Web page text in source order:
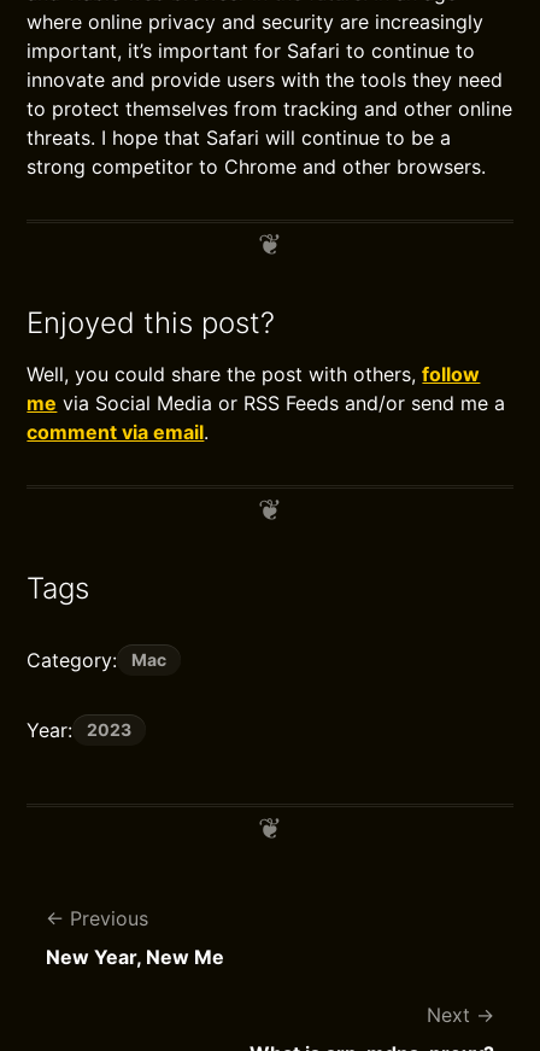
where online privacy and security are increasingly
important, it’s important for Safari to continue to
innovate and provide users with the tools they need
to protect themselves from tracking and other online
threats. I hope that Safari will continue to be a
strong competitor to Chrome and other browsers.
Enjoyed this post?
Well, you could share the post with others,follow
me via Social Media or RSS Feeds and/or send me a
comment via email.
Tags
Category: Mac
Year: 2023
Previous
New Year, New Me
Next